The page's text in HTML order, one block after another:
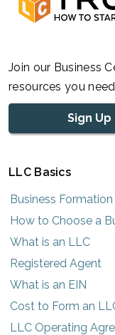
Join our Business
resources you
Sign Up
LLC Basics
Business
How to Choose a
What is an LLC
Registered Agent
What is an EIN
Cost to Form an
LLC Operating